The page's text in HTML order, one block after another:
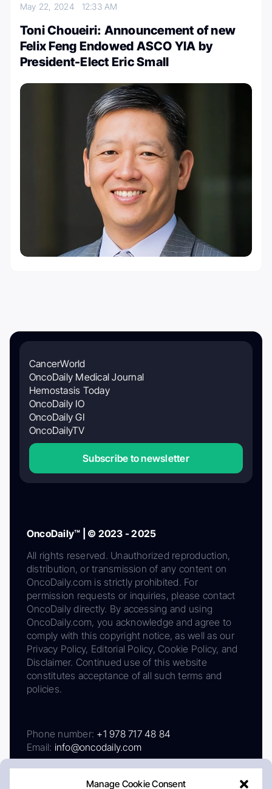
Manage Cookie Consent
May 22, 2024 12:33 AM
Toni Choueiri: Announcement of new
Felix Feng Endowed ASCO YIA by
President-Elect Eric Small
CancerWorld
OncoDaily Medical Journal
Hemostasis Today
OncoDaily IO
OncoDaily GI
OncoDailyTV
Subscribe to newsletter
OncoDaily™ | © 2023 - 2025
All rights reserved. Unauthorized reproduction,
distribution, or transmission of any content on
OncoDaily.com is strictly prohibited. For
permission requests or inquiries, please contact
OncoDaily directly. By accessing and using
OncoDaily.com, you acknowledge and agree to
comply with this copyright notice, as well as our
Privacy Policy, Editorial Policy, Cookie Policy, and
Disclaimer. Continued use of this website
constitutes acceptance of all such terms and
policies.
Phone number: +1 978 717 48 84
Email: info@oncodaily.com